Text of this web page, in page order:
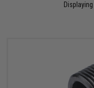
Displaying